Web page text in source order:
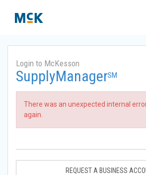
Login to McKesson
SupplyManagerSM
There was an unexpected internal
again.
REQUEST A BUSINESS